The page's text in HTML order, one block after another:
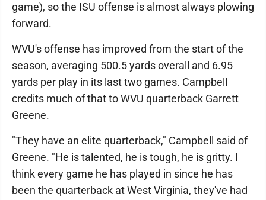
game), so the ISU offense is almost always plowing
forward.
WVU's offense has improved from the start of the
season, averaging 500.5 yards overall and 6.95
yards per play in its last two games. Campbell
credits much of that to WVU quarterback Garrett
Greene.
"They have an elite quarterback," Campbell said of
Greene. "He is talented, he is tough, he is gritty. I
think every game he has played in since he has
been the quarterback at West Virginia, they've had